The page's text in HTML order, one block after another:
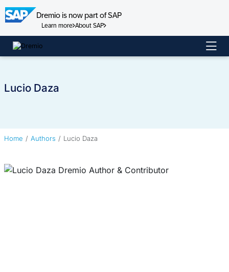
Dremio is now part of SAP
Learn more About SAP
Skip
to
Lucio Daza
Home Authors Lucio Daza